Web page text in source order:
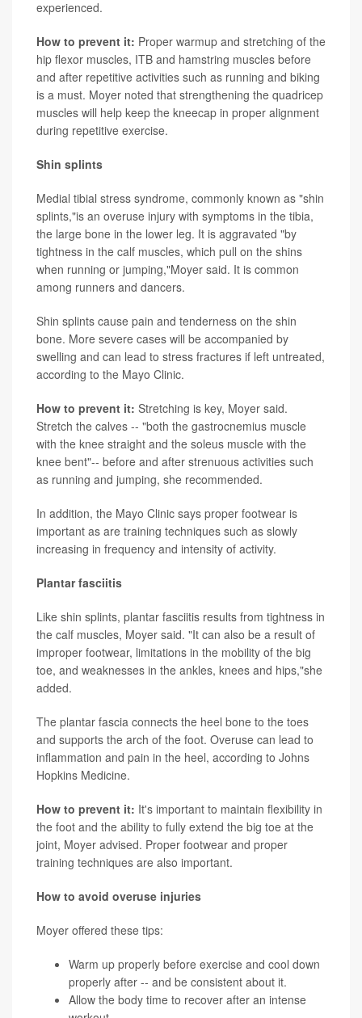
experienced.
How to prevent it: Proper warmup and stretching of the
hip flexor muscles, ITB and hamstring muscles before
and after repetitive activities such as running and biking
is a must. Moyer noted that strengthening the quadricep
muscles will help keep the kneecap in proper alignment
during repetitive exercise.
Shin splints
Medial tibial stress syndrome, commonly known as "shin
splints,"is an overuse injury with symptoms in the tibia,
the large bone in the lower leg. It is aggravated "by
tightness in the calf muscles, which pull on the shins
when running or jumping,"Moyer said. It is common
among runners and dancers.
Shin splints cause pain and tenderness on the shin
bone. More severe cases will be accompanied by
swelling and can lead to stress fractures if left untreated,
according to the Mayo Clinic.
How to prevent it: Stretching is key, Moyer said.
Stretch the calves -- "both the gastrocnemius muscle
with the knee straight and the soleus muscle with the
knee bent"-- before and after strenuous activities such
as running and jumping, she recommended.
In addition, the Mayo Clinic says proper footwear is
important as are training techniques such as slowly
increasing in frequency and intensity of activity.
Plantar fasciitis
Like shin splints, plantar fasciitis results from tightness in
the calf muscles, Moyer said. "It can also be a result of
improper footwear, limitations in the mobility of the big
toe, and weaknesses in the ankles, knees and hips,"she
added.
The plantar fascia connects the heel bone to the toes
and supports the arch of the foot. Overuse can lead to
inflammation and pain in the heel, according to Johns
Hopkins Medicine.
How to prevent it: It's important to maintain flexibility in
the foot and the ability to fully extend the big toe at the
joint, Moyer advised. Proper footwear and proper
training techniques are also important.
How to avoid overuse injuries
Moyer offered these tips:
Warm up properly before exercise and cool down
properly after -- and be consistent about it.
Allow the body time to recover after an intense